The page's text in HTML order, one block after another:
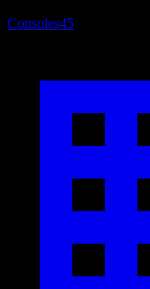
Consoles45